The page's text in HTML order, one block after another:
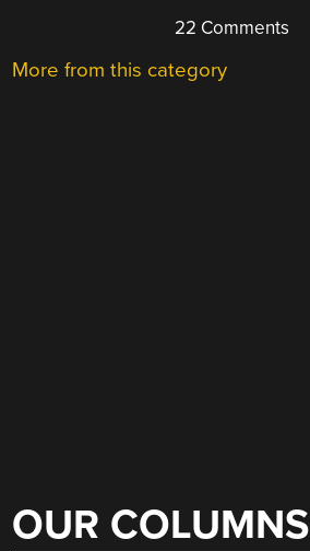
22 Comments
More from this category
OUR COLUMNS